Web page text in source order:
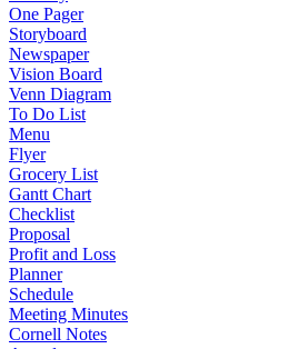
One Pager
Storyboard
Newspaper
Vision Board
Venn Diagram
To Do List
Menu
Flyer
Grocery List
Gantt Chart
Checklist
Proposal
Profit and Loss
Planner
Schedule
Meeting Minutes
Cornell Notes